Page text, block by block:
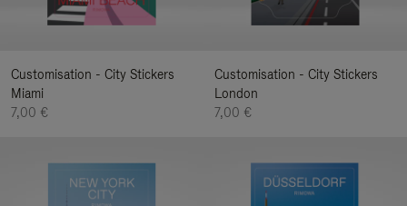
Customisation - City Stickers
Miami
7,00 €
Customisation - City Stickers
London
7,00 €